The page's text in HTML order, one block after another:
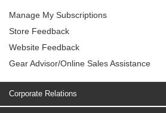
Manage My Subscriptions
Store Feedback
Website Feedback
Gear Advisor/Online Sales Assistance
Corporate Relations